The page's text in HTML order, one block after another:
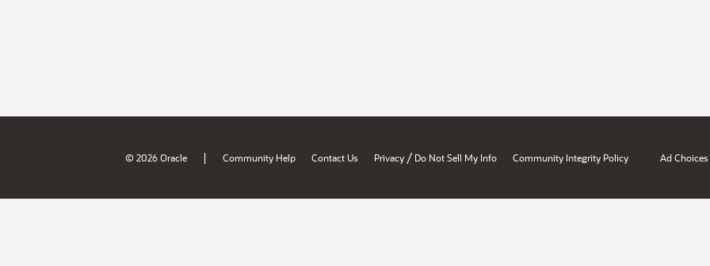
© 2026 Oracle | Community Help Contact Us Privacy / Do Not Sell My Info Community Integrity Policy Ad Choices